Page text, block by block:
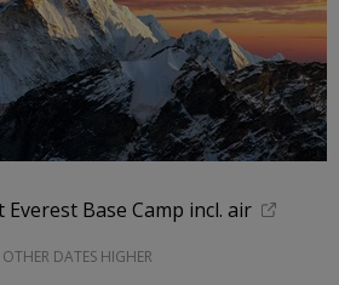
Base Camp incl. air
DATES HIGHER